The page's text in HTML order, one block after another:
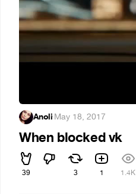
Anoli·May 18, 2017
When blocked vk
39 3 1 1.4K